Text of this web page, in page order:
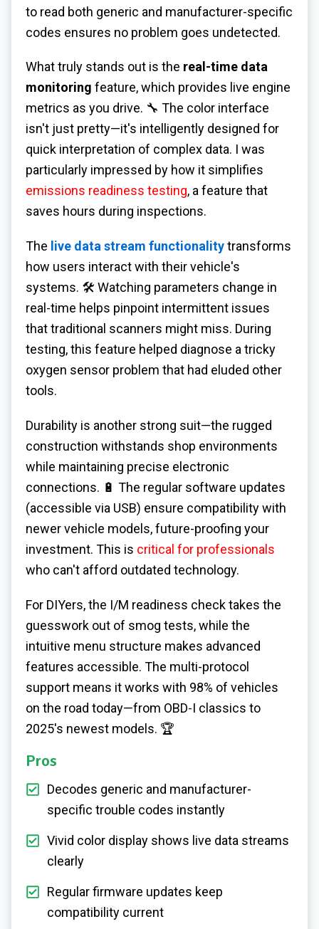
to read both generic and manufacturer-specific
codes ensures no problem goes undetected.
What truly stands out is the real-time data
monitoring feature, which provides live engine
metrics as you drive. 🔧 The color interface
isn't just pretty—it's intelligently designed for
quick interpretation of complex data. I was
particularly impressed by how it simplifies
emissions readiness testing, a feature that
saves hours during inspections.
The live data stream functionalitytransforms
how users interact with their vehicle's
systems. 🛠️ Watching parameters change in
real-time helps pinpoint intermittent issues
that traditional scanners might miss. During
testing, this feature helped diagnose a tricky
oxygen sensor problem that had eluded other
tools.
Durability is another strong suit—the rugged
construction withstands shop environments
while maintaining precise electronic
connections. 🔋 The regular software updates
(accessible via USB) ensure compatibility with
newer vehicle models, future-proofing your
investment. This is critical for professionals
who can't afford outdated technology.
For DIYers, the I/M readiness check takes the
guesswork out of smog tests, while the
intuitive menu structure makes advanced
features accessible. The multi-protocol
support means it works with 98% of vehicles
on the road today—from OBD-I classics to
2025's newest models. 🏆
Pros
Decodes generic and manufacturer-
specific trouble codes instantly
Vivid color display shows live data streams
clearly
Regular firmware updates keep
compatibility current